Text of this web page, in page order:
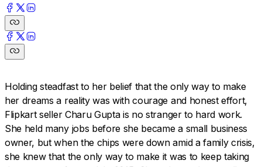
Holding steadfast to her belief that the only way to make
her dreams a reality was with courage and honest effort,
Flipkart seller Charu Gupta is no stranger to hard work.
She held many jobs before she became a small business
owner, but when the chips were down amid a family crisis,
she knew that the only way to make it was to keep taking